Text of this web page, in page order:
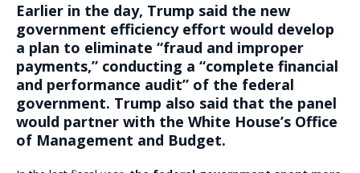
Earlier in the day, Trump said the new
government efficiency effort would develop
a plan to eliminate “fraud and improper
payments,” conducting a “complete financial
and performance audit” of the federal
government. Trump also said that the panel
would partner with the White House’s Office
of Management and Budget.